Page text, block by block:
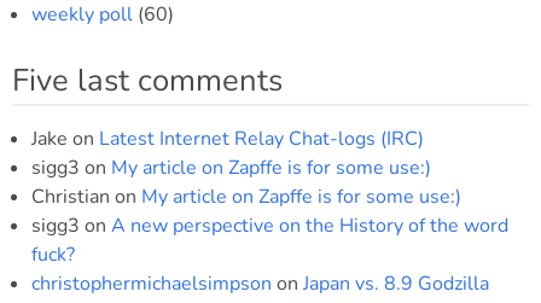
weekly poll (60)
Five last comments
Jake on Latest Internet Relay Chat-logs (IRC)
sigg3 on My article on Zapffe is for some use:)
Christian on My article on Zapffe is for some use:)
sigg3 on A new perspective on the History of the word
fuck?
christophermichaelsimpson on Japan vs. 8.9 Godzilla